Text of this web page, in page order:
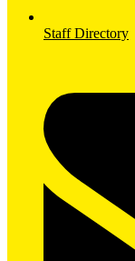
Staff Directory